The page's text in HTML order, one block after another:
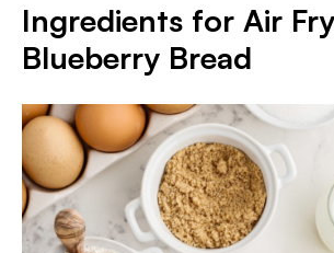
Ingredients for Air
Blueberry Bread